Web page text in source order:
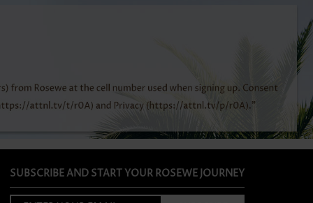
SUBSCRIBE AND START YOUR ROSEWE JOURNEY